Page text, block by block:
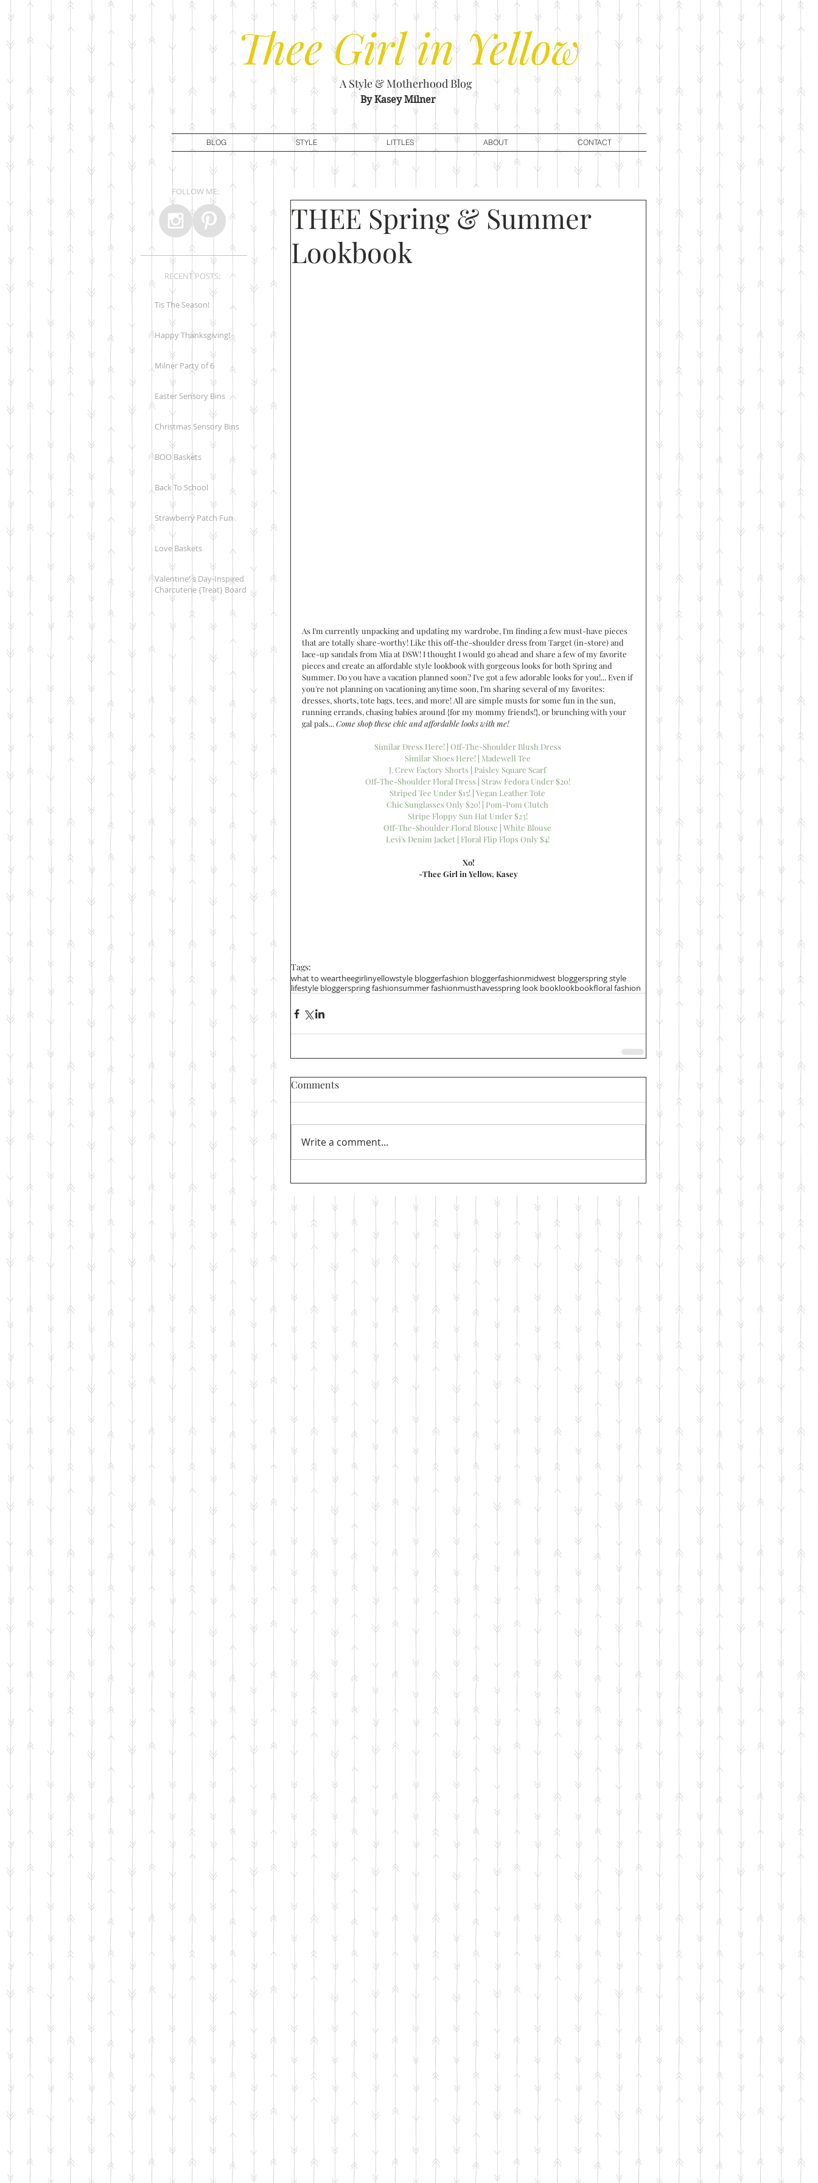
TheeGirl in Yellow
A Style & Motherhood Blog
By Kasey Milner
BLOG STYLE LITTLES ABOUT CONTACT
Tis The Season!
Happy Thanksgiving!
Milner Party of 6
Easter Sensory Bins
Christmas Sensory Bins
BOO Baskets
Back To School
Strawberry Patch Fun
Love Baskets
Valentine' s Day-Inspired
Charcuterie {Treat} Board
RECENT POSTS:
FOLLOW ME:
THEE Spring & Summer
Lookbook
As I'm currently unpacking and updating my wardrobe, I'm finding a few must-have pieces
that are totally share-worthy! Like this off-the-shoulder dress from Target (in-store) and
lace-up sandals from Mia at DSW! I thought I would go ahead and share a few of my favorite
pieces and create an affordable style lookbook with gorgeous looks for both Spring and
Summer. Do you have a vacation planned soon? I've got a few adorable looks for you!... Even if
you're not planning on vacationing anytime soon, I'm sharing several of my favorites:
dresses, shorts, tote bags, tees, and more! All are simple musts for some fun in the sun,
running errands, chasing babies around {for my mommy friends!}, or brunching with your
gal pals... Come shop these chic and affordable looks with me!
Similar Dress Here! | Off-The-Shoulder Blush Dress
Similar Shoes Here! | Madewell Tee
J. Crew Factory Shorts | Paisley Square Scarf
Off-The-Shoulder Floral Dress | Straw Fedora Under $20!
Striped Tee Under $15! | Vegan Leather Tote
Chic Sunglasses Only $20! | Pom-Pom Clutch
Stripe Floppy Sun Hat Under $23!
Off-The-Shoulder Floral Blouse | White Blouse
Levi's Denim Jacket | Floral Flip Flops Only $4!
Xo!
-Thee Girl in Yellow, Kasey
Tags:
what to weartheegirlinyellowstyle bloggerfashion bloggerfashionmidwest bloggerspring style
lifestyle bloggerspring fashionsummer fashionmusthavesspring look booklookbookfloral fashion
Comments
Write a comment...